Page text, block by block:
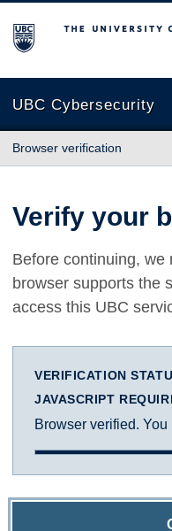
The University of British
UBC Cybersecurity
Browser verification
Verify your
Before continuing, we
browser supports the
access this UBC
VERIFICATION
JAVASCRIPT
Browser verified. You